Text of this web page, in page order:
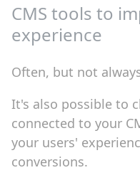
CMS tools to
experience
Often, but not
It's also possible to
connected to your
your users'
conversions.